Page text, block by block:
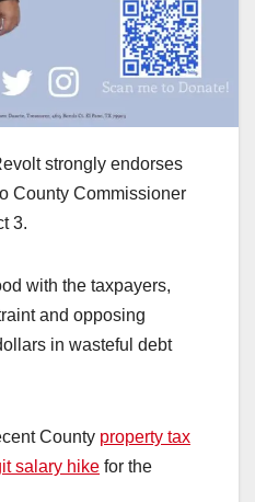
strongly endorses
County Commissioner
3.
with the taxpayers,
and opposing
in wasteful debt
County property tax
salary hike for the